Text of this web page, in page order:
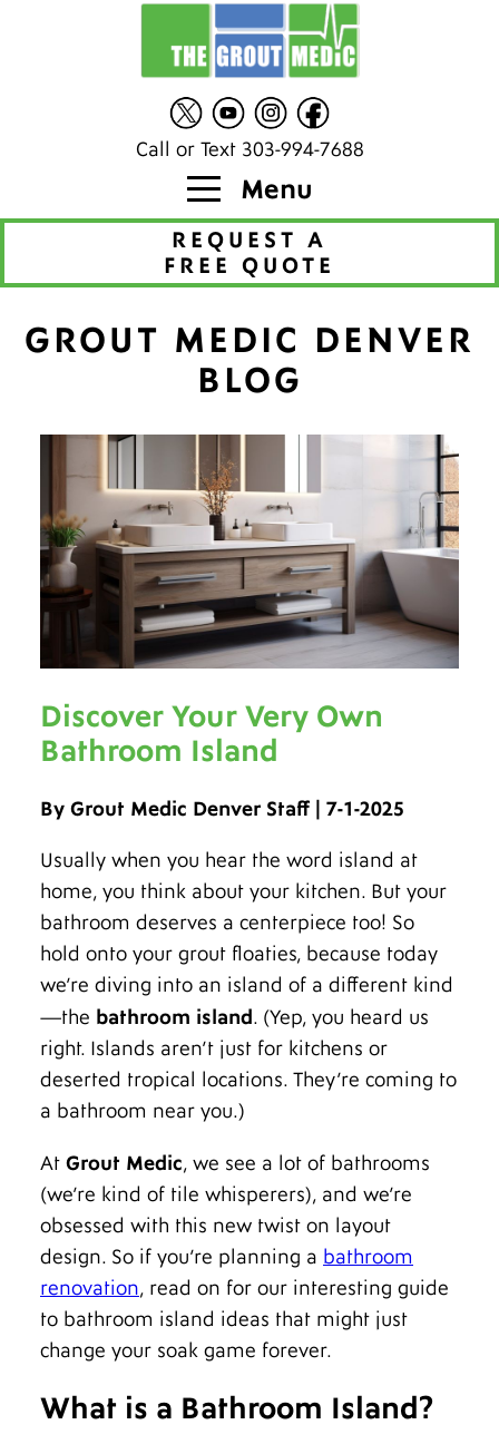
Call or Text 303-994-7688
Menu
REQUEST A
FREE QUOTE
GROUT MEDIC DENVER
BLOG
Discover Your Very Own
Bathroom Island
By Grout Medic Denver Staff | 7-1-2025
Usually when you hear the word island at
home, you think about your kitchen. But your
bathroom deserves a centerpiece too! So
hold onto your grout floaties, because today
we’re diving into an island of a different kind
—the bathroom island . (Yep, you heard us
right. Islands aren’t just for kitchens or
deserted tropical locations. They’re coming to
a bathroom near you.)
At Grout Medic, we see a lot of bathrooms
(we’re kind of tile whisperers), and we’re
obsessed with this new twist on layout
design. So if you’re planning a bathroom
renovation, read on for our interesting guide
to bathroom island ideas that might just
change your soak game forever.
What is a Bathroom Island?